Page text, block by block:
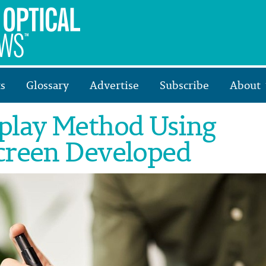
Glossary Advertise Subscribe About
Method Using
Developed